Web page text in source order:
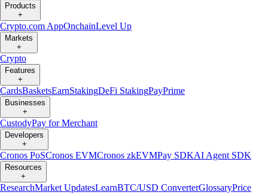
Products
+
Crypto.com AppOnchainLevel Up
Markets
+
Crypto
Features
+
CardsBasketsEarnStakingDeFi StakingPayPrime
Businesses
+
CustodyPay for Merchant
Developers
+
Cronos PoSCronos EVMCronos zkEVMPay SDKAI Agent SDK
Resources
+
ResearchMarket UpdatesLearnBTC/USD ConverterGlossaryPrice